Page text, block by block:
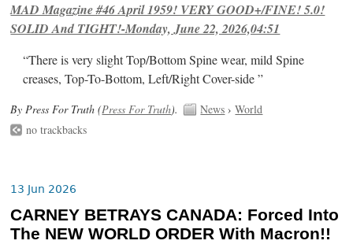
MAD Magazine #46 April 1959! VERY GOOD+/FINE! 5.0!
SOLID And TIGHT!-Monday, June 22, 2026,04:51
“There is very slight Top/Bottom Spine wear, mild Spine
creases, Top-To-Bottom, Left/Right Cover-side ”
By Press For Truth (Press For Truth). News ›World
no trackbacks
13 Jun 2026
CARNEY BETRAYS CANADA: Forced Into
The NEW WORLD ORDER With Macron!!